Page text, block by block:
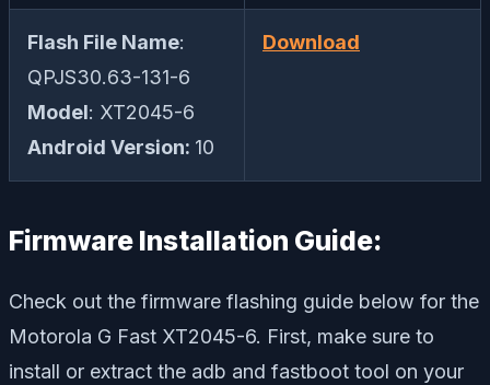
Flash File Name:
QPJS30.63-131-6
Model: XT2045-6
Android Version: 10
Download
Firmware Installation Guide:
Check out the firmware flashing guide below for the
Motorola G Fast XT2045-6. First, make sure to
install or extract the adb and fastboot tool on your